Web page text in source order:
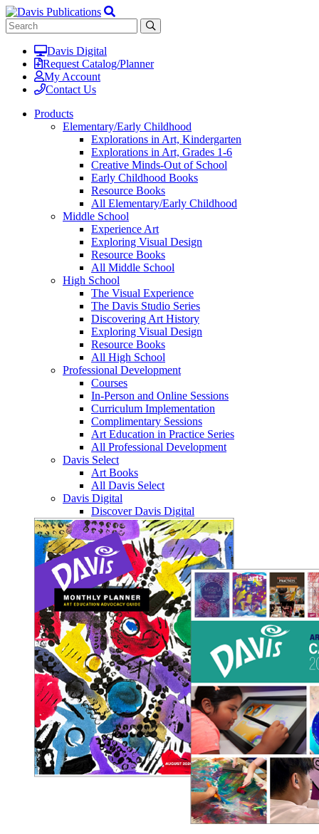
Davis Digital
Request Catalog/Planner
My Account
Contact Us
Products
Elementary/Early Childhood
Explorations in Art, Kindergarten
Explorations in Art, Grades 1-6
Creative Minds-Out of School
Early Childhood Books
Resource Books
All Elementary/Early Childhood
Middle School
Experience Art
Exploring Visual Design
Resource Books
All Middle School
High School
The Visual Experience
The Davis Studio Series
Discovering Art History
Exploring Visual Design
Resource Books
All High School
Professional Development
Courses
In-Person and Online Sessions
Curriculum Implementation
Complimentary Sessions
Art Education in Practice Series
All Professional Development
Davis Select
Art Books
All Davis Select
Davis Digital
Discover Davis Digital